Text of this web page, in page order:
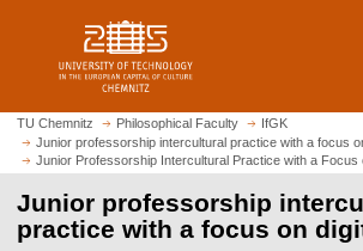
m
h
o
m
e
p
TU Chemnitz Philosophical Faculty
IfGK
Junior professorship intercultural practice with a focus
Junior Professorship Intercultural Practice with a Focus
Junior professorship
practice with a focus on